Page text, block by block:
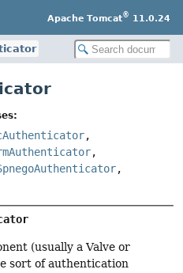
Apache Tomcat® 11.0.24
,
,
,
(usually a Valve or
sort of authentication